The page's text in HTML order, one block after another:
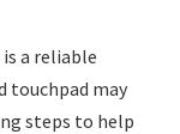
is a reliable
touchpad may
steps to help